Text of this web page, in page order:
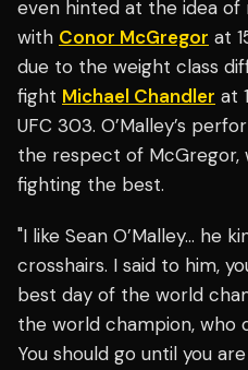
even hinted at the idea of
with Conor McGregor at
due to the weight class
fight Michael Chandler at
UFC 303. O’Malley’s
the respect of McGregor,
fighting the best.
"I like Sean O’Malley… he
crosshairs. I said to him,
best day of the world
the world champion, who
You should go until you